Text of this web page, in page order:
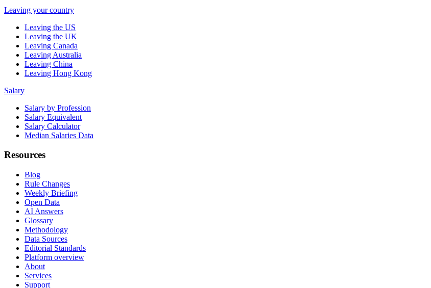
Leaving your country
Leaving the US
Leaving the UK
Leaving Canada
Leaving Australia
Leaving China
Leaving Hong Kong
Salary
Salary by Profession
Salary Equivalent
Salary Calculator
Median Salaries Data
Resources
Blog
Rule Changes
Weekly Briefing
Open Data
AI Answers
Glossary
Methodology
Data Sources
Editorial Standards
Platform overview
About
Services
Support